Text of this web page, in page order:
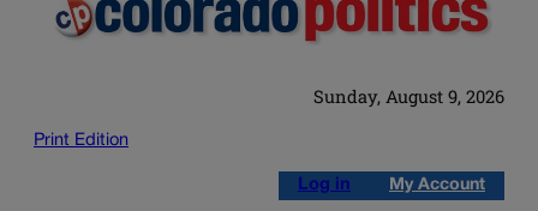
Sunday, August 9, 2026
Print Edition
Log in My Account